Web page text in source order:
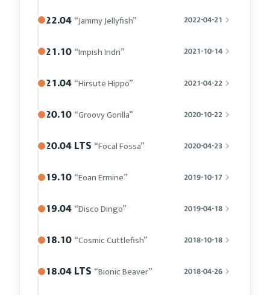
22.04 “Jammy Jellyfish” 2022-04-21
21.10 “Impish Indri” 2021-10-14
21.04 “Hirsute Hippo” 2021-04-22
20.10 “Groovy Gorilla” 2020-10-22
20.04 LTS “Focal Fossa” 2020-04-23
19.10 “Eoan Ermine” 2019-10-17
19.04 “Disco Dingo” 2019-04-18
18.10 “Cosmic Cuttlefish” 2018-10-18
18.04 LTS “Bionic Beaver” 2018-04-26